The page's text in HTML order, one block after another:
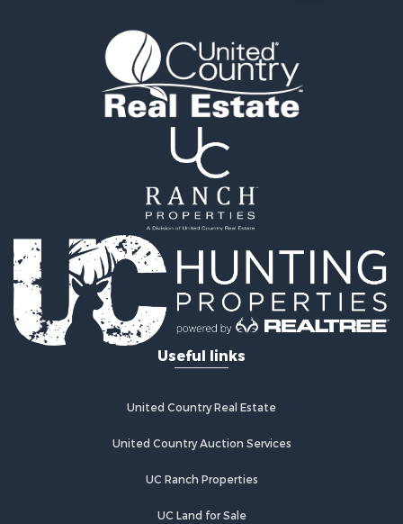
Recreational Property for Sale
Retirement & Active Adult for Sale
Home in Town for Sale
Recreational Property for Sale
Riverfront Property for Sale
Recreational Property for Sale
Alternative Energy for Sale
Country Homes for Sale
Fishing for Sale
Log Homes & Cabins for Sale
Recreational Property for Sale
Businesses for Sale
Commercial Property for Sale
Equine Property for Sale
Recreational Property for Sale
Commercial Property for Sale
Useful links
United Country Real Estate
United Country Auction Services
UC Ranch Properties
UC Land for Sale